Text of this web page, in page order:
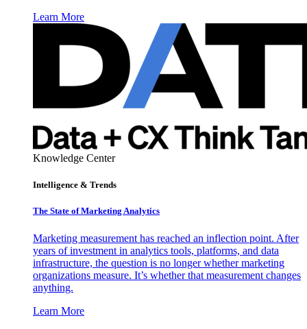
Learn More
Knowledge Center
Intelligence & Trends
The State of Marketing Analytics
Marketing measurement has reached an inflection point. After
years of investment in analytics tools, platforms, and data
infrastructure, the question is no longer whether marketing
organizations measure. It’s whether that measurement changes
anything.
Learn More